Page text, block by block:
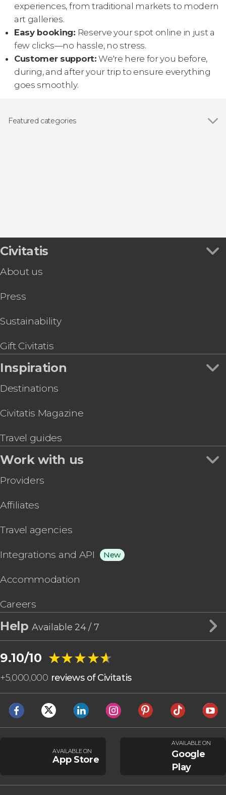
experiences, from traditional markets to modern
art galleries.
Easy booking: Reserve your spot online in just a
few clicks—no hassle, no stress.
Customer support: We're here for you before,
during, and after your trip to ensure everything
goes smoothly.
Featured categories
Civitatis
About us
Press
Sustainability
Gift Civitatis
Inspiration
Destinations
Civitatis Magazine
Travel guides
Work with us
Providers
Affiliates
Travel agencies
Integrations and API New
Accommodation
Careers
HelpAvailable 24 / 7
9.10/10 ★★★★★
★★★★★
+5,000,000 reviews of Civitatis
AVAILABLE ON
App Store
AVAILABLE ON
Google
Play